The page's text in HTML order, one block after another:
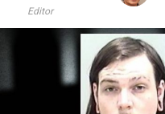
Editor